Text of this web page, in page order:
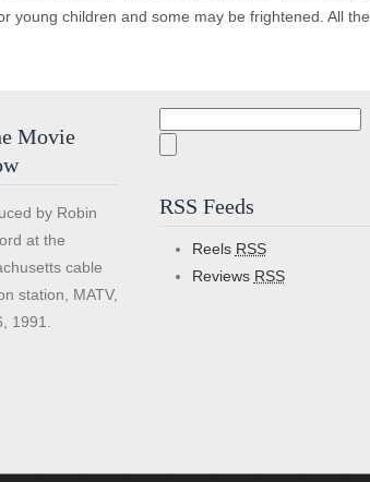
young children and some may be frightened. All the
Movie
by Robin
at the
cable
station, MATV,
1991.
RSS Feeds
Reels RSS
Reviews RSS